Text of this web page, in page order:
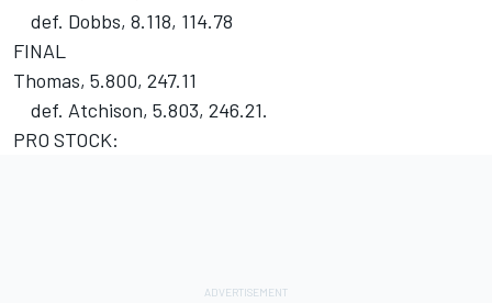
def. Dobbs, 8.118, 114.78
FINAL
Thomas, 5.800, 247.11
def. Atchison, 5.803, 246.21.
PRO STOCK: